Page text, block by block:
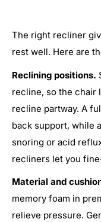
The right recliner
rest well. Here are
Reclining positions.
recline, so the chair
recline partway. A
back support, while
snoring or acid
recliners let you
Material and
memory foam in
relieve pressure.